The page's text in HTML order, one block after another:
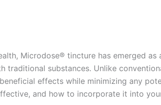
Microdose® tincture has emerged
traditional substances. Unlike
effects while minimizing any
and how to incorporate it into